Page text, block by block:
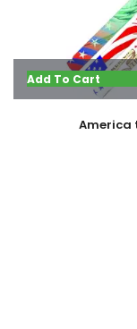
Add To Cart
America